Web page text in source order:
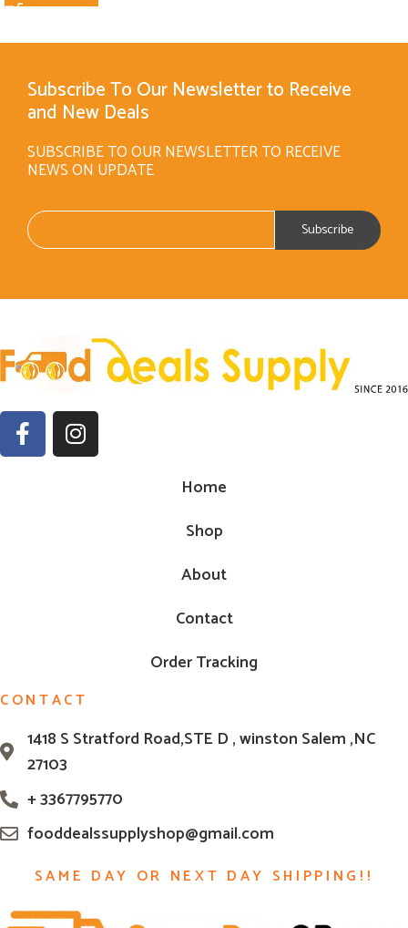
Subscribe To Our Newsletter to Receive
and New Deals
SUBSCRIBE TO OUR NEWSLETTER TO RECEIVE
NEWS ON UPDATE
Home
Shop
About
Contact
Order Tracking
CONTACT
1418 S Stratford Road,STE D , winston Salem ,NC
27103
+ 3367795770
fooddealssupplyshop@gmail.com
SAME DAY OR NEXT DAY SHIPPING!!